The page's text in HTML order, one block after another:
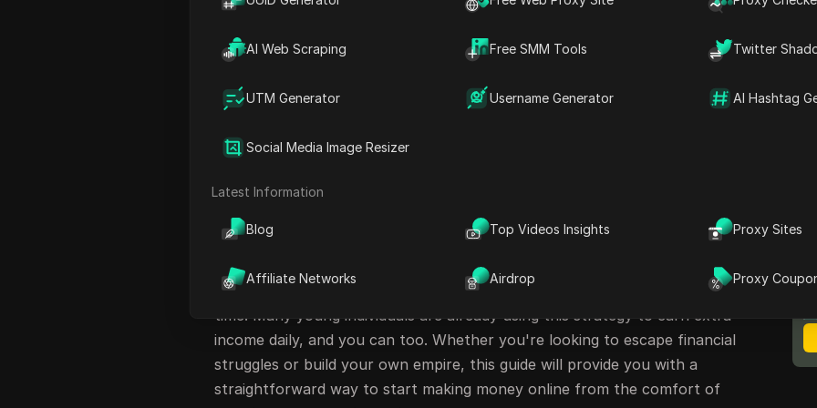
AI Web Scraping Free SMM Tools Twitter
UTM Generator Username Generator AI Hashtag
Social Media Image Resizer
Latest Information
Blog Top Videos Insights Proxy Sites
Affiliate Networks Airdrop Proxy
Cashing Out Your Earnings
Staying Safe Online
Conclusion: Start Your Journey to Financial Freedom
In today's digital age, making money online has never been easier. Imagine
earning cash simply by clicking buttons on a website. This method is not a
prank; it's a legitimate opportunity that requires just 30 seconds of your
time. Many young individuals are already using this strategy to earn extra
income daily, and you can too. Whether you're looking to escape financial
struggles or build your own empire, this guide will provide you with a
straightforward way to start making money online from the comfort of